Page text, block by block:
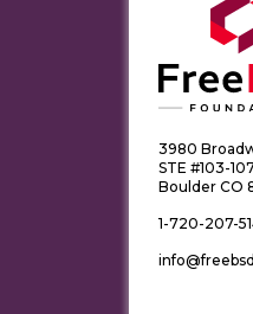
3980
STE #103-
Boulder CO
1-720-207-